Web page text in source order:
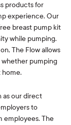
products for
experience. Our
breast pump kit
while pumping.
on, The Flow allows
pumping
as our direct
to
employees. The